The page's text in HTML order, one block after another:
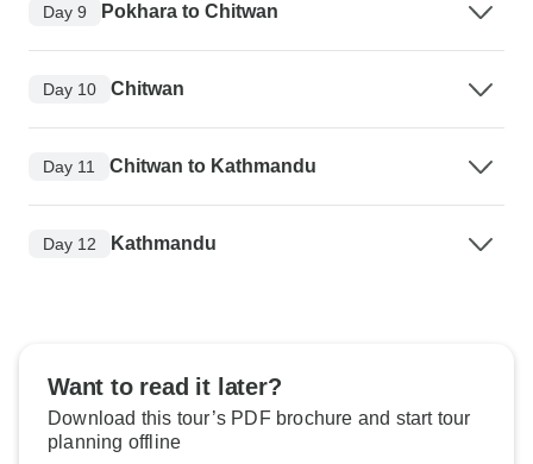
Day 9 Pokhara to Chitwan
Day 10 Chitwan
Day 11 Chitwan to Kathmandu
Day 12 Kathmandu
Want to read it later?
Download this tour’s PDF brochure and start tour
planning offline